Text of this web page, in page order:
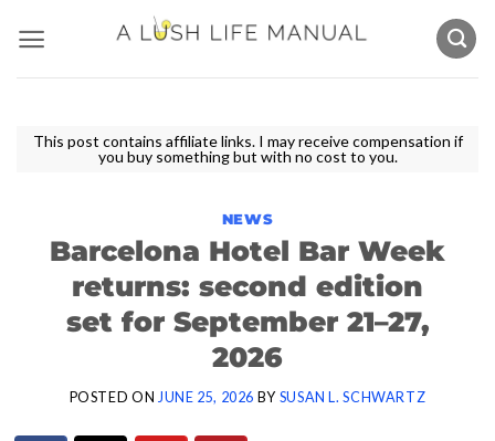
content
This post contains affiliate links. I may receive compensation if
you buy something but with no cost to you.
NEWS
Barcelona Hotel Bar Week
returns: second edition
set for September 21–27,
2026
POSTED ON JUNE 25, 2026 BY SUSAN L. SCHWARTZ